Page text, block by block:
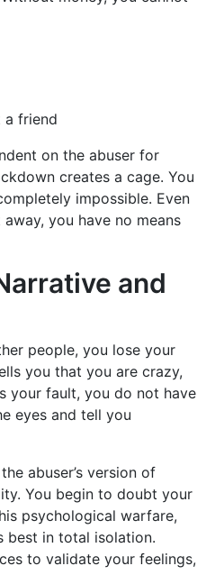
friend
on the abuser for
creates a cage. You
impossible. Even
you have no means
and
people, you lose your
you that you are crazy,
your fault, you do not have
eyes and tell you
abuser’s version of
You begin to doubt your
psychological warfare,
best in total isolation.
to validate your feelings,